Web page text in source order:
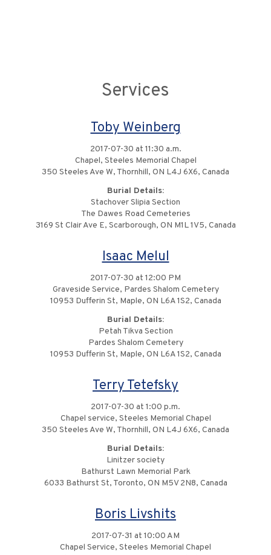
Services
Toby Weinberg
2017-07-30 at 11:30 a.m.
Chapel, Steeles Memorial Chapel
350 Steeles Ave W, Thornhill, ON L4J 6X6, Canada
Burial Details:
Stachover Slipia Section
The Dawes Road Cemeteries
3169 St Clair Ave E, Scarborough, ON M1L 1V5, Canada
Isaac Melul
2017-07-30 at 12:00 PM
Graveside Service, Pardes Shalom Cemetery
10953 Dufferin St, Maple, ON L6A 1S2, Canada
Burial Details:
Petah Tikva Section
Pardes Shalom Cemetery
10953 Dufferin St, Maple, ON L6A 1S2, Canada
Terry Tetefsky
2017-07-30 at 1:00 p.m.
Chapel service, Steeles Memorial Chapel
350 Steeles Ave W, Thornhill, ON L4J 6X6, Canada
Burial Details:
Linitzer society
Bathurst Lawn Memorial Park
6033 Bathurst St, Toronto, ON M5V 2N8, Canada
Boris Livshits
2017-07-31 at 10:00 AM
Chapel Service, Steeles Memorial Chapel